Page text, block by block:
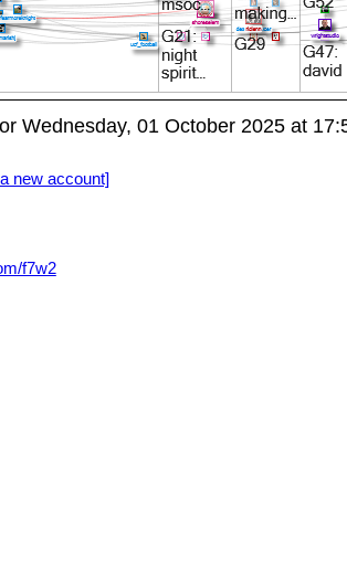
Wednesday, 01 October 2025 at
new account]
f7w2